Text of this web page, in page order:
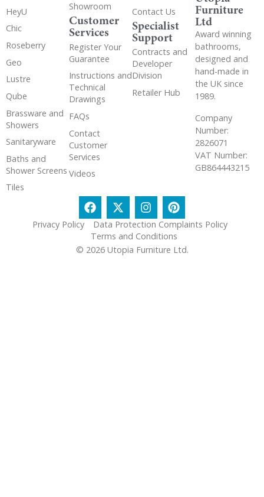
HeyU
Chic
Roseberry
Geo
Lustre
Qube
Brassware and
Showers
Sanitaryware
Baths and
Shower Screens
Tiles
Showroom
Customer
Services
Register Your
Guarantee
Instructions and
Technical
Drawings
FAQs
Contact
Customer
Services
Videos
Contact Us
Specialist
Support
Contracts and
Developer
Division
Retailer Hub
Furniture
Ltd
Award winning
bathrooms,
designed and
hand-made in
the UK since
1989.
Company
Number:
2826071
VAT Number:
GB864443215
Privacy Policy
Data Protection Complaints Policy
Terms and Conditions
© 2026 Utopia Furniture Ltd.